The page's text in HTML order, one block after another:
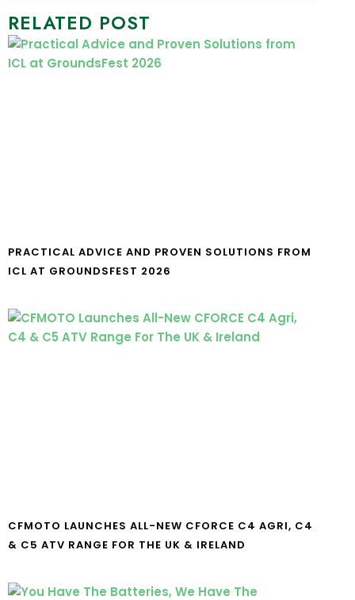
RELATED POST
PRACTICAL ADVICE AND PROVEN SOLUTIONS FROM
ICL AT GROUNDSFEST 2026
CFMOTO LAUNCHES ALL-NEW CFORCE C4 AGRI, C4
& C5 ATV RANGE FOR THE UK & IRELAND